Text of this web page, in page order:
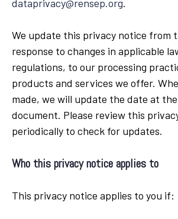
dataprivacy@rensep.org.
We update this privacy notice from
response to changes in applicable
regulations, to our processing
products and services we offer.
made, we will update the date at
document. Please review this
periodically to check for updates.
Who this privacy notice applies to
This privacy notice applies to you if: